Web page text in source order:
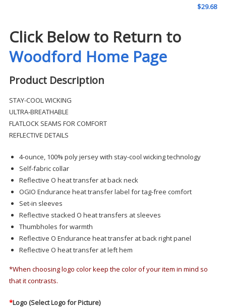
$29.68
Click Below to Return to
Woodford Home Page
Product Description
STAY-COOL WICKING
ULTRA-BREATHABLE
FLATLOCK SEAMS FOR COMFORT
REFLECTIVE DETAILS
4-ounce, 100% poly jersey with stay-cool wicking technology
Self-fabric collar
Reflective O heat transfer at back neck
OGIO Endurance heat transfer label for tag-free comfort
Set-in sleeves
Reflective stacked O heat transfers at sleeves
Thumbholes for warmth
Reflective O Endurance heat transfer at back right panel
Reflective O heat transfer at left hem
*When choosing logo color keep the color of your item in mind so
that it contrasts.
*Logo (Select Logo for Picture)